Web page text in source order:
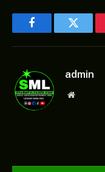
FacebookTwitter
admin
Website